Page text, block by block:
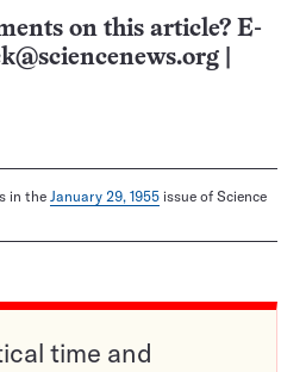
on this article? E-
in the January 29, 1955 issue of Science
time and